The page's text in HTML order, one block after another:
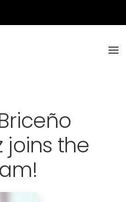
principal
joins the